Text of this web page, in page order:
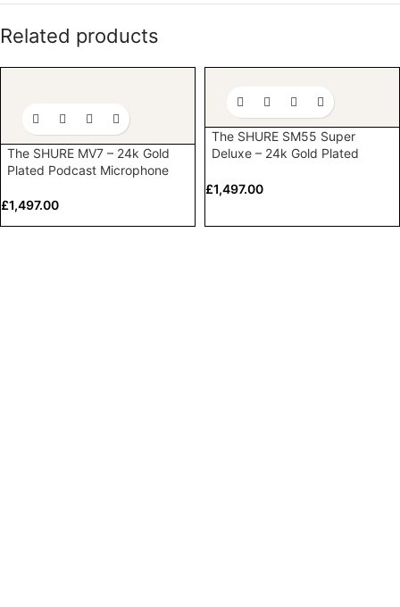
Related products
The SHURE MV7 – 24k Gold
Plated Podcast Microphone
£1,497.00
The SHURE SM55 Super
Deluxe – 24k Gold Plated
£1,497.00